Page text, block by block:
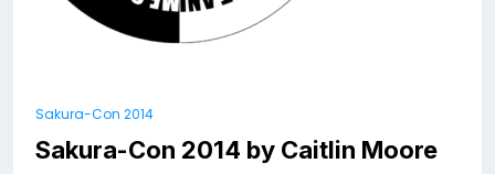
Sakura-Con 2014
Sakura-Con 2014 by Caitlin Moore